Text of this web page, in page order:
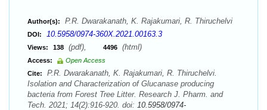
Author(s): P.R. Dwarakanath, K. Rajakumari, R. Thiruchelvi
DOI: 10.5958/0974-360X.2021.00163.3
Views: 138 (pdf), 4496 (html)
Access:
Open Access
Cite:
P.R. Dwarakanath, K. Rajakumari, R. Thiruchelvi.
Isolation and Characterization of Glucanase producing
bacteria from Forest Tree Litter. Research J. Pharm. and
Tech. 2021; 14(2):916-920. doi: 10.5958/0974-